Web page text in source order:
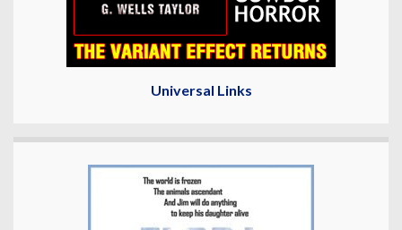
Universal Links